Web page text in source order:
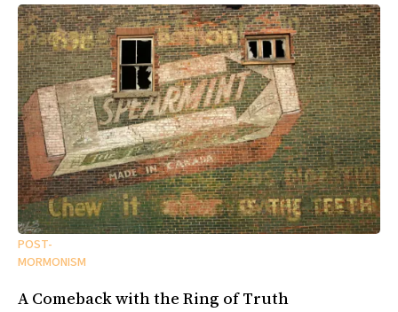
POST-
MORMONISM
A Comeback with the Ring of Truth